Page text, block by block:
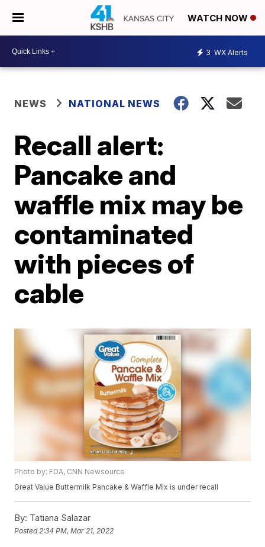
WATCH NOW
3 WX Alerts
NEWS NATIONAL NEWS
Recall alert:
Pancake and
waffle mix may be
contaminated
with pieces of
cable
Photo by: FDA, CNN Newsource
Great Value Buttermilk Pancake & Waffle Mix is under recall
By: Tatiana Salazar
Posted 2:34 PM, Mar 21, 2022